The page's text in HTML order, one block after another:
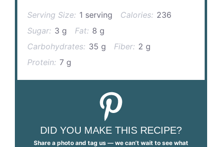
Serving Size: 1 serving Calories: 236
Sugar: 3 g Fat: 8 g
Carbohydrates: 35 g Fiber: 2 g
Protein: 7 g
DID YOU MAKE THIS RECIPE?
Share a photo and tag us — we can’t wait to see what